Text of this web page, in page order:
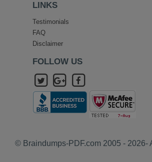
LINKS
Testimonials
FAQ
Disclaimer
FOLLOW US
© Braindumps-PDF.com 2005 - 2026-